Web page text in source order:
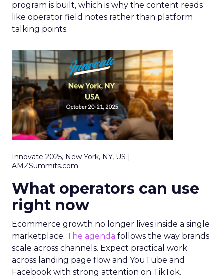
program is built, which is why the content reads
like operator field notes rather than platform
talking points.
Innovate 2025, New York, NY, US |
AMZSummits.com
What operators can use
right now
Ecommerce growth no longer lives inside a single
marketplace. The agenda follows the way brands
scale across channels. Expect practical work
across landing page flow and YouTube and
Facebook with strong attention on TikTok.